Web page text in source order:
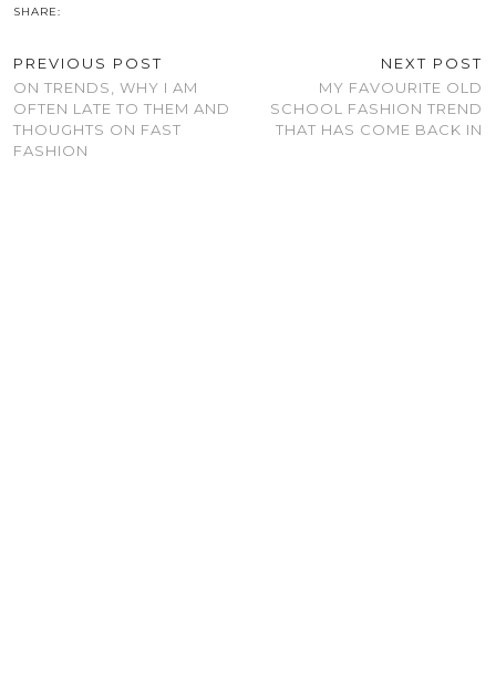
SHARE:
PREVIOUS POST
ON TRENDS, WHY I AM
OFTEN LATE TO THEM AND
THOUGHTS ON FAST
FASHION
NEXT POST
MY FAVOURITE OLD
SCHOOL FASHION TREND
THAT HAS COME BACK IN